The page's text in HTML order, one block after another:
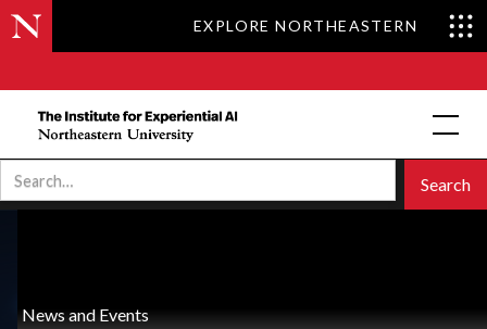
EXPLORE NORTHEASTERN
News and Events